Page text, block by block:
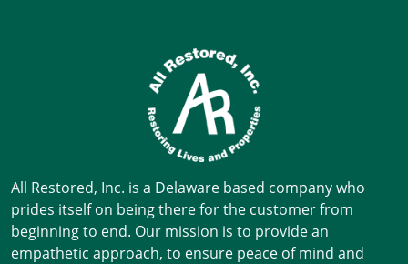
All Restored, Inc. is a Delaware based company who
prides itself on being there for the customer from
beginning to end. Our mission is to provide an
empathetic approach, to ensure peace of mind and